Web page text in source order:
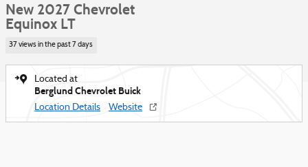
New 2027 Chevrolet
Equinox LT
37 views in the past 7 days
Located at
Berglund Chevrolet Buick
Location Details Website